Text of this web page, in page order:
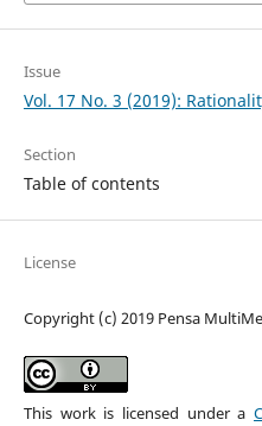
Issue
Vol. 17 No. 3 (2019):
Section
Table of contents
License
Copyright (c) 2019 Pensa
This work is licensed under a